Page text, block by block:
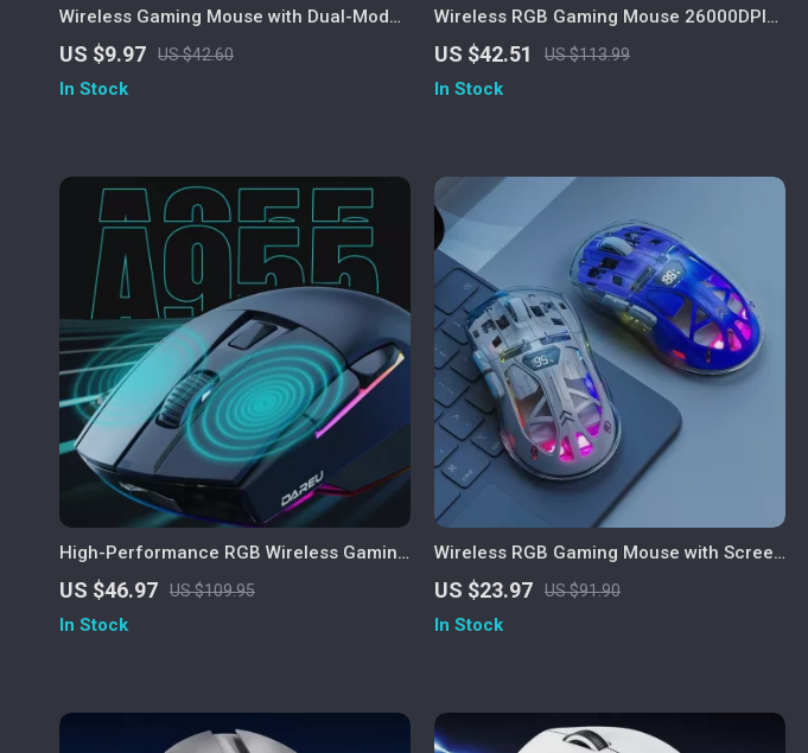
Wireless Gaming Mouse with Dual-Mode
Bluetooth & Ergonomic Design
US $9.97 US $42.60
In Stock
Wireless RGB Gaming Mouse 26000DPI
Rechargeable Programmable Mouse
US $42.51 US $113.99
In Stock
High-Performance RGB Wireless Gaming
Mouse with 12000 DPI and Charging
Dock
US $46.97 US $109.95
In Stock
Wireless RGB Gaming Mouse with Screen
Display, 4000 DPI & Bluetooth Dual Mode
US $23.97 US $91.90
In Stock